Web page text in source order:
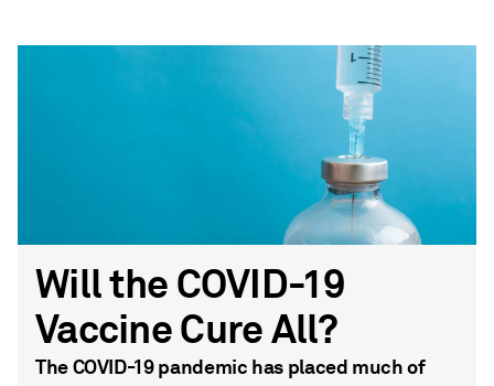
Will the COVID-19
Vaccine Cure All?
The COVID-19 pandemic has placed much of